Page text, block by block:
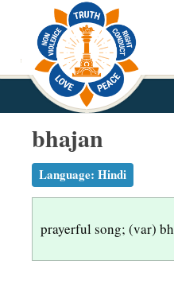
p
bhajan
Language: Hindi
prayerful song; (var)